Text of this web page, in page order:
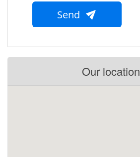
Send
Our location